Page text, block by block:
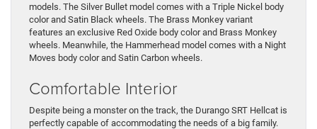
models. The Silver Bullet model comes with a Triple Nickel body
color and Satin Black wheels. The Brass Monkey variant
features an exclusive Red Oxide body color and Brass Monkey
wheels. Meanwhile, the Hammerhead model comes with a Night
Moves body color and Satin Carbon wheels.
Comfortable Interior
Despite being a monster on the track, the Durango SRT Hellcat is
perfectly capable of accommodating the needs of a big family.